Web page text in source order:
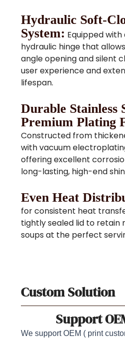
Hydraulic Soft-
System: Equipped
hydraulic hinge that
angle opening and silent
user experience and
lifespan.
Durable Stainless
Premium Plating
Constructed from
with vacuum
offering excellent
long-lasting, high-end
Even Heat
for consistent heat
tightly sealed lid to retain
soups at the perfect
Custom Solution
Support
We support OEM ( print